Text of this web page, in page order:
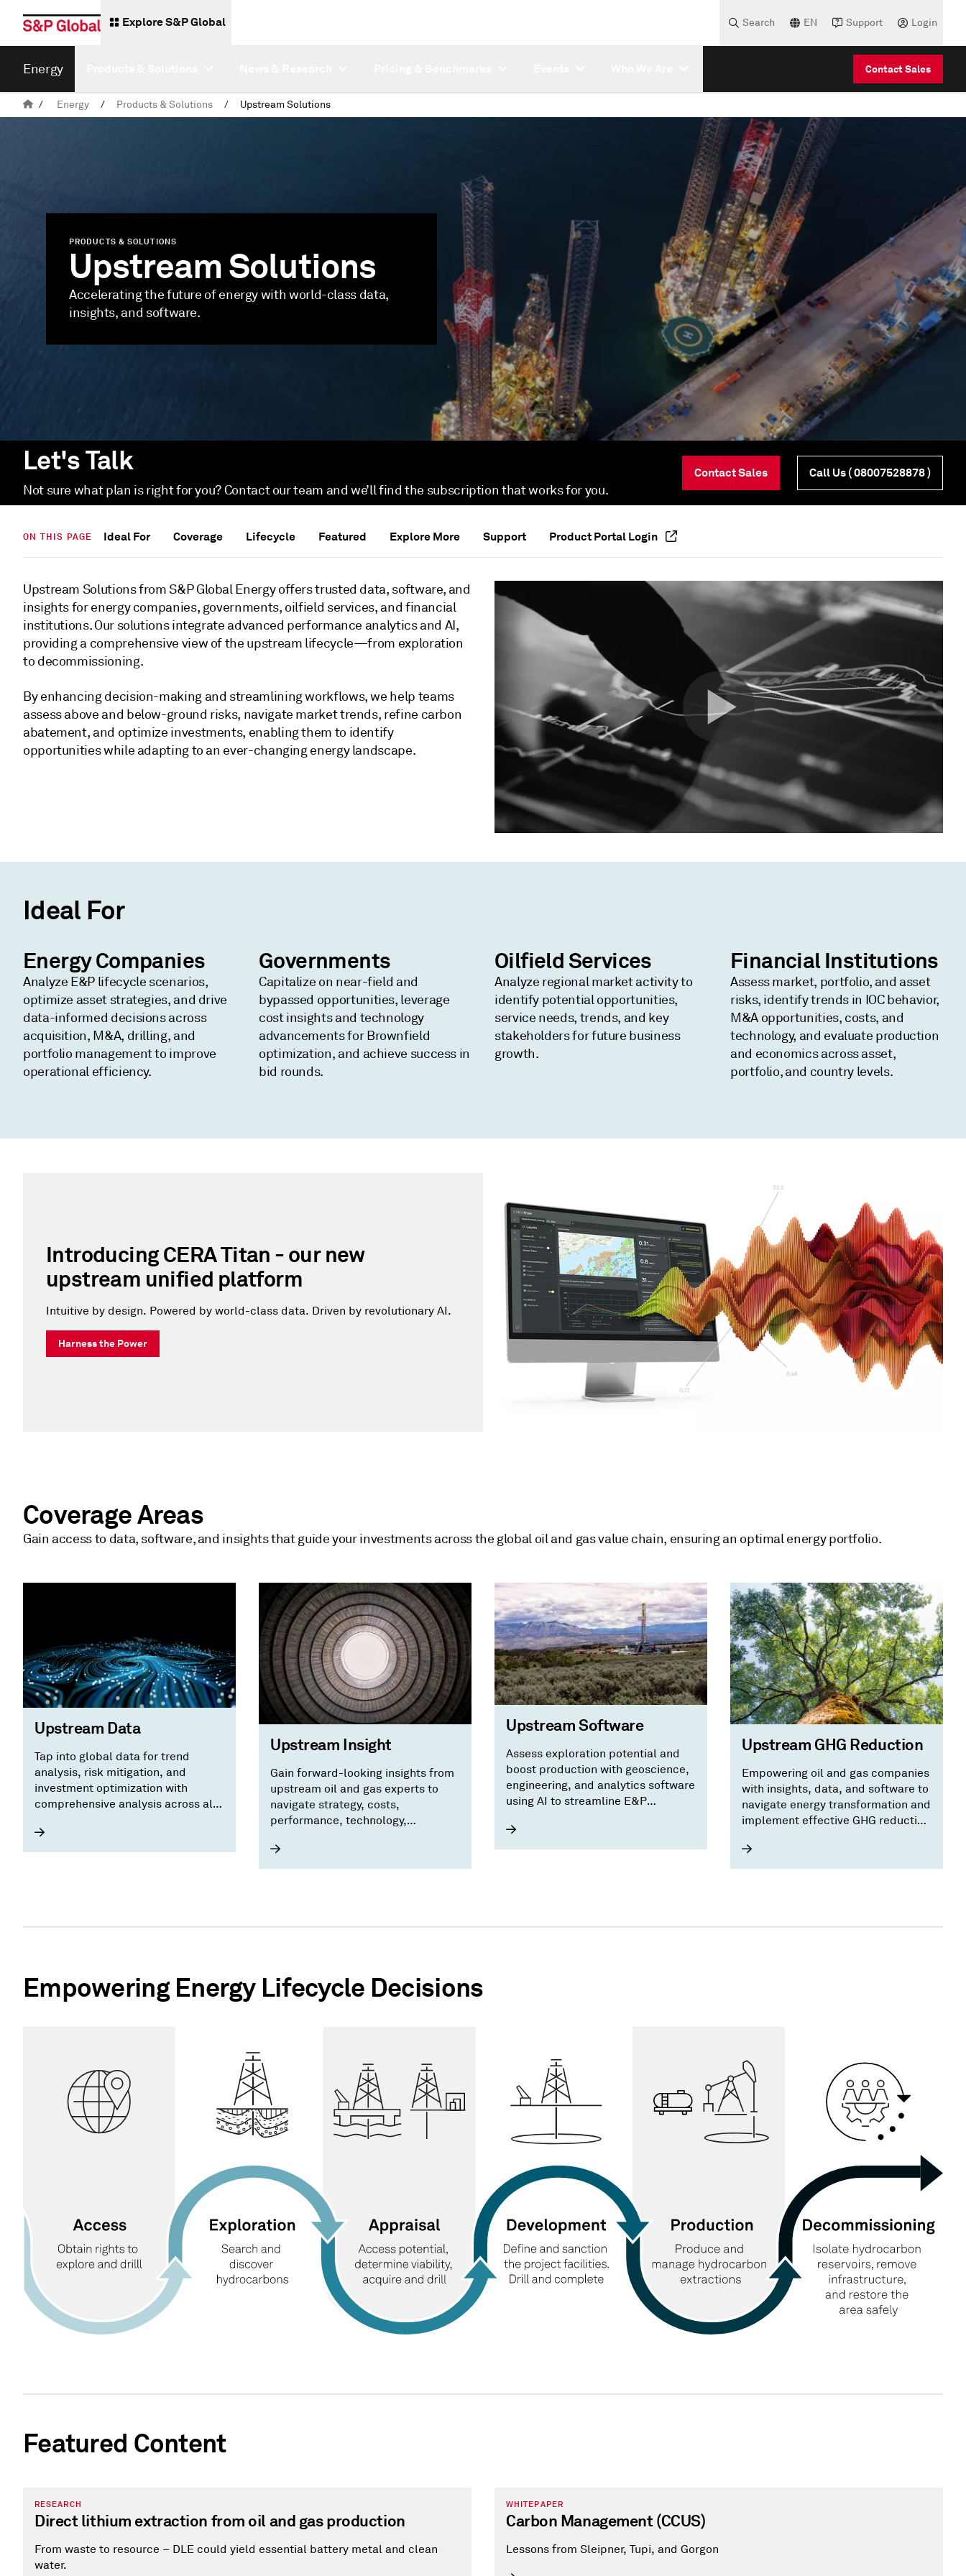
Explore S&P Global Search EN Support Login
Energy Contact Sales
/ Energy / Products & Solutions / Upstream Solutions
PRODUCTS & SOLUTIONS
Upstream Solutions
Accelerating the future of energy with world-class data,
insights, and software.
Let's Talk
Not sure what plan is right for you? Contact our team and we’ll find the subscription that works for you.
Contact Sales Call Us( 08007528878 )
ON THIS PAGE Ideal For Coverage Lifecycle Featured Explore More Support Product Portal Login
Upstream Solutions from S&P Global Energy offers trusted data, software, and
insights for energy companies, governments, oilfield services, and financial
institutions. Our solutions integrate advanced performance analytics and AI,
providing a comprehensive view of the upstream lifecycle—from exploration
to decommissioning.
By enhancing decision-making and streamlining workflows, we help teams
assess above and below-ground risks, navigate market trends, refine carbon
abatement, and optimize investments, enabling them to identify
opportunities while adapting to an ever-changing energy landscape.
Ideal For
Energy Companies
Analyze E&P lifecycle scenarios,
optimize asset strategies, and drive
data-informed decisions across
acquisition, M&A, drilling, and
portfolio management to improve
operational efficiency.
Governments
Capitalize on near-field and
bypassed opportunities, leverage
cost insights and technology
advancements for Brownfield
optimization, and achieve success in
bid rounds.
Oilfield Services
Analyze regional market activity to
identify potential opportunities,
service needs, trends, and key
stakeholders for future business
growth.
Financial Institutions
Assess market, portfolio, and asset
risks, identify trends in IOC behavior,
M&A opportunities, costs, and
technology, and evaluate production
and economics across asset,
portfolio, and country levels.
Introducing CERA Titan - our new
upstream unified platform
Intuitive by design. Powered by world-class data. Driven by revolutionary AI.
Harness the Power
Coverage Areas
Gain access to data, software, and insights that guide your investments across the global oil and gas value chain, ensuring an optimal energy portfolio.
Upstream Data
Tap into global data for trend
analysis, risk mitigation, and
investment optimization with
comprehensive analysis across all
Upstream Insight
Gain forward-looking insights from
upstream oil and gas experts to
navigate strategy, costs,
performance, technology,
Upstream Software
Assess exploration potential and
boost production with geoscience,
engineering, and analytics software
using AI to streamline E&P
Upstream GHG Reduction
Empowering oil and gas companies
with insights, data, and software to
navigate energy transformation and
implement effective GHG reduction
Empowering Energy Lifecycle Decisions
Featured Content
RESEARCH
Direct lithium extraction from oil and gas production
From waste to resource – DLE could yield essential battery metal and clean
water.
WHITEPAPER
Carbon Management (CCUS)
Lessons from Sleipner, Tupi, and Gorgon